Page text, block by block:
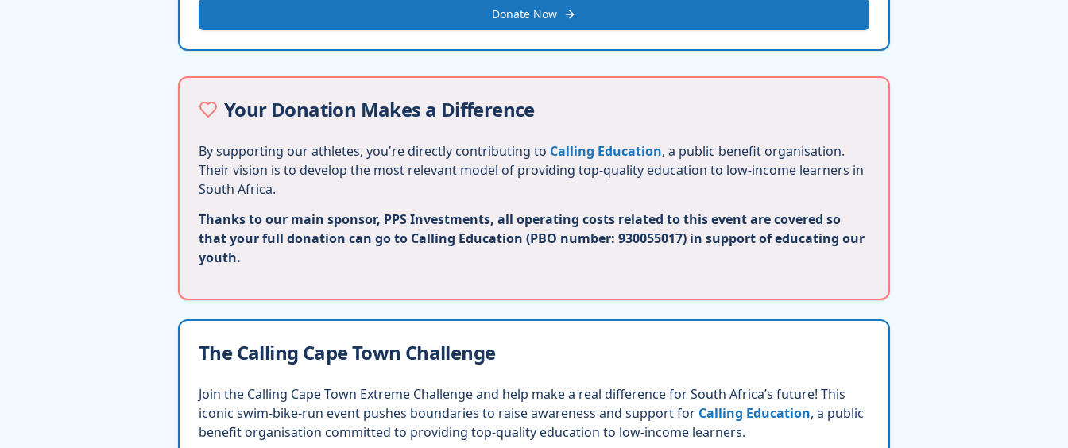
Donate Now
Your Donation Makes a Difference
By supporting our athletes, you're directly contributing to Calling Education, a public benefit organisation.
Their vision is to develop the most relevant model of providing top-quality education to low-income learners in
South Africa.
Thanks to our main sponsor, PPS Investments, all operating costs related to this event are covered so
that your full donation can go to Calling Education (PBO number: 930055017) in support of educating our
youth.
The Calling Cape Town Challenge
Join the Calling Cape Town Extreme Challenge and help make a real difference for South Africa’s future! This
iconic swim-bike-run event pushes boundaries to raise awareness and support for Calling Education, a public
benefit organisation committed to providing top-quality education to low-income learners.